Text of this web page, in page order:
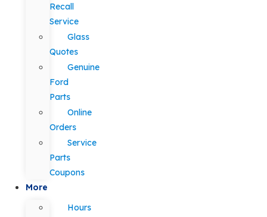
Recall
Service
Glass
Quotes
Genuine
Ford
Parts
Online
Orders
Service
Parts
Coupons
More
Hours